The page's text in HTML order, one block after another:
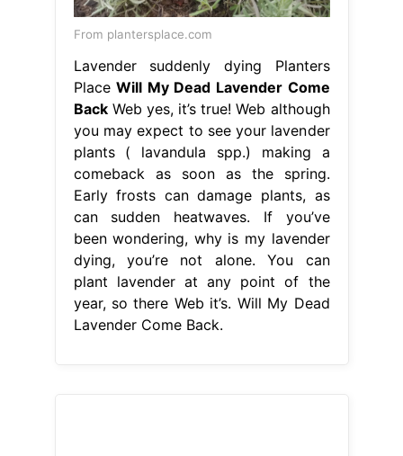
From plantersplace.com
Lavender suddenly dying Planters
PlaceWill My Dead Lavender Come
BackWeb yes, it’s true! Web although
you may expect to see your lavender
plants ( lavandula spp.) making a
comeback as soon as the spring.
Early frosts can damage plants, as
can sudden heatwaves. If you’ve
been wondering, why is my lavender
dying, you’re not alone. You can
plant lavender at any point of the
year, so there Web it’s. Will My Dead
Lavender Come Back.